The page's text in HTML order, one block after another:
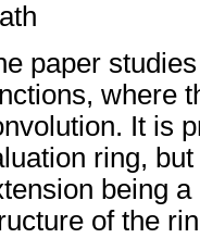
paper
where
It is
ring,
being
of the